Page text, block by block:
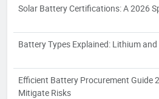
Solar Battery Certifications: A 2026
Battery Types Explained: Lithium
Efficient Battery Procurement Guide
Mitigate Risks